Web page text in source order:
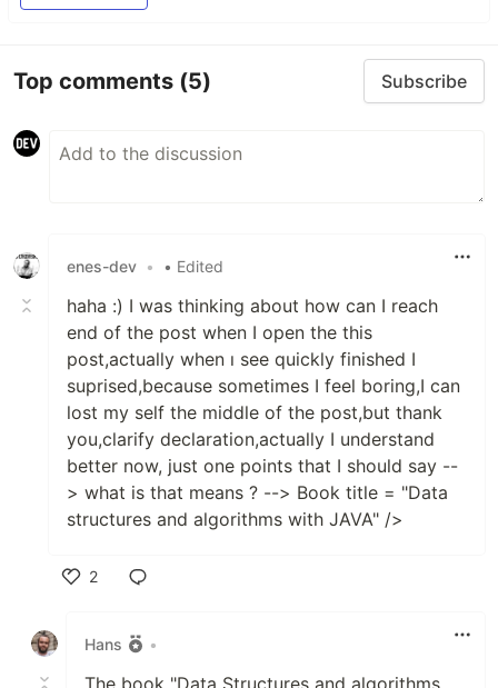
Top comments (5) Subscribe
enes-dev • • Edited
haha :) I was thinking about how can I reach
end of the post when I open the this
post,actually when ı see quickly finished I
suprised,because sometimes I feel boring,I can
lost my self the middle of the post,but thank
you,clarify declaration,actually I understand
better now, just one points that I should say --
> what is that means ? --> Book title = "Data
structures and algorithms with JAVA" />
2
Hans
•